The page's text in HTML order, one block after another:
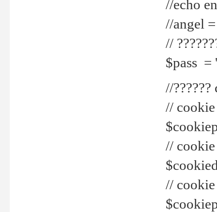
//echo
//angel
//
$pass =
//
// cookie
// cookie
//